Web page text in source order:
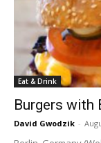
Eat & Drink
Burgers with
David Gwodzik -